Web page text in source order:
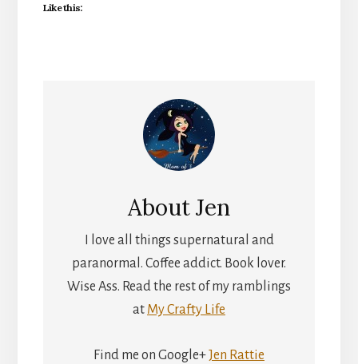
Like this:
AboutJen
I love all things supernatural and
paranormal. Coffee addict. Book lover.
Wise Ass. Read the rest of my ramblings
at My Crafty Life
Find me on Google+ Jen Rattie